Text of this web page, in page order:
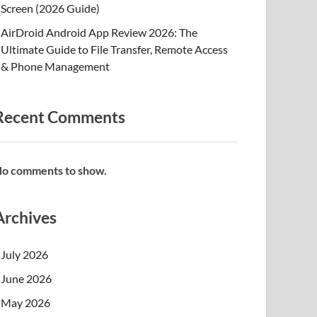
Screen (2026 Guide)
AirDroid Android App Review 2026: The
Ultimate Guide to File Transfer, Remote Access
& Phone Management
Comments
comments to show.
July 2026
June 2026
May 2026